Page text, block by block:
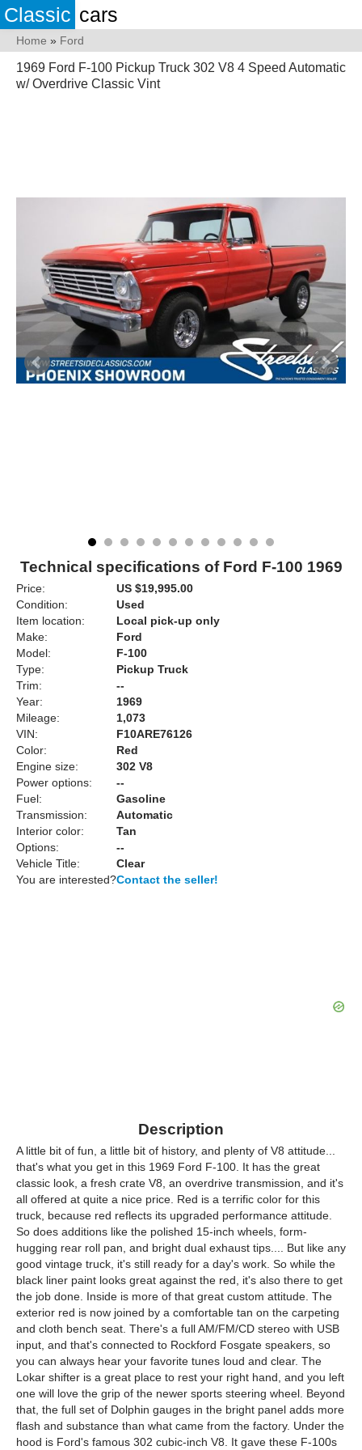
Classic cars
Home » Ford
1969 Ford F-100 Pickup Truck 302 V8 4 Speed Automatic
w/ Overdrive Classic Vint
Technical specifications of Ford F-100 1969
Price:
US $19,995.00
Condition:
Used
Item location:
Local pick-up only
Make:
Ford
Model:
F-100
Type:
Pickup Truck
Trim:
--
Year:
1969
Mileage:
1,073
VIN:
F10ARE76126
Color:
Red
Engine size:
302 V8
Power options:
--
Fuel:
Gasoline
Transmission:
Automatic
Interior color:
Tan
Options:
--
Vehicle Title:
Clear
You are interested?Contact the seller!
Description
A little bit of fun, a little bit of history, and plenty of V8 attitude...
that's what you get in this 1969 Ford F-100. It has the great
classic look, a fresh crate V8, an overdrive transmission, and it's
all offered at quite a nice price. Red is a terrific color for this
truck, because red reflects its upgraded performance attitude.
So does additions like the polished 15-inch wheels, form-
hugging rear roll pan, and bright dual exhaust tips.... But like any
good vintage truck, it's still ready for a day's work. So while the
black liner paint looks great against the red, it's also there to get
the job done. Inside is more of that great custom attitude. The
exterior red is now joined by a comfortable tan on the carpeting
and cloth bench seat. There's a full AM/FM/CD stereo with USB
input, and that's connected to Rockford Fosgate speakers, so
you can always hear your favorite tunes loud and clear. The
Lokar shifter is a great place to rest your right hand, and you left
one will love the grip of the newer sports steering wheel. Beyond
that, the full set of Dolphin gauges in the bright panel adds more
flash and substance than what came from the factory. Under the
hood is Ford's famous 302 cubic-inch V8. It gave these F-100s